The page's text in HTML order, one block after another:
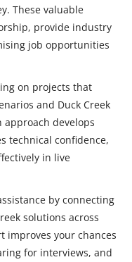
These valuable
provide industry
job opportunities
on projects that
and Duck Creek
develops
technical confidence,
in live
by connecting
solutions across
improves your chances
for interviews, and